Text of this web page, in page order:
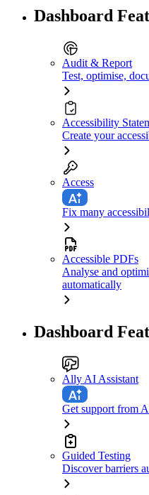
Dashboard
Audit & Report
Test, optimise,
Accessibility
Create your
Access
Fix many
Accessible PDFs
Analyse and
automatically
Dashboard
Ally AI Assistant
Get support from
Guided Testing
Discover barriers